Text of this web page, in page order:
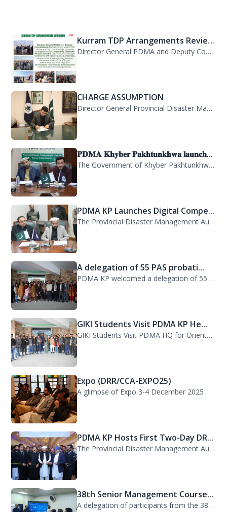
Kurram TDP Arrangements Review...
Director General PDMA and Deputy Commissioner Kurram jointly visited TDP camps...
CHARGE ASSUMPTION
Director General Provincial Disaster Management Authority, Mr. Arifullah Awan, h...
𝐏𝐃𝐌𝐀 𝐊𝐡𝐲𝐛𝐞𝐫 𝐏𝐚𝐤𝐡𝐭𝐮𝐧𝐤𝐡𝐰𝐚 𝐥𝐚𝐮𝐧𝐜𝐡...
The Government of Khyber Pakhtunkhwa has launched the Provincial Disaster Manage...
PDMA KP Launches Digital Compe...
The Provincial Disaster Management Authority (PDMA) Khyber Pakhtunkhwa has succe...
A delegation of 55 PAS probati...
PDMA KP welcomed a delegation of 55 PAS probationers from the Civil Services Aca...
GIKI Students Visit PDMA KP He...
GIKI Students Visit PDMA HQ for Orientation Session. A delegation of officials...
Expo (DRR/CCA-EXPO25)
A glimpse of Expo 3-4 December 2025
PDMA KP Hosts First Two-Day DR...
The Provincial Disaster Management Authority (PDMA) Khyber Pakhtunkhwa successfu...
38th Senior Management Course...
A delegation of participants from the 38th Senior Management Course (SMC) of the...